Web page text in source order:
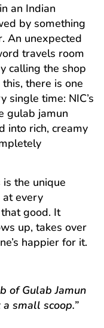
an Indian
by something
An unexpected
travels room
calling the shop
there is one
single time: NIC’s
gulab jamun
into rich, creamy
is the unique
every
good. It
up, takes over
happier for it.
of Gulab Jamun
small scoop.”